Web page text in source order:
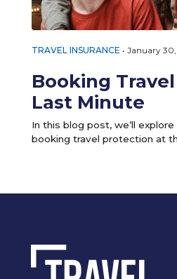
TRAVEL INSURANCE • January
Booking
Last Minute
In this blog post, we’ll
booking travel protection at